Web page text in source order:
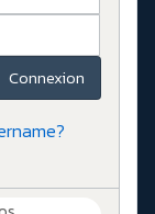
Connexion